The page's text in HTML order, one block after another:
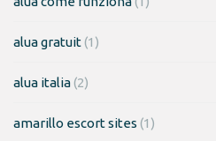
alua gratuit(1)
alua italia(2)
amarillo escort sites (1)